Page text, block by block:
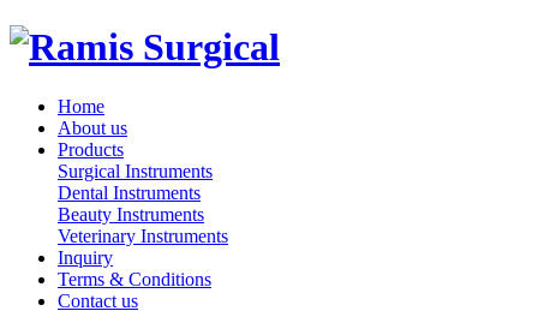
Home
About us
Products
Surgical Instruments
Dental Instruments
Beauty Instruments
Veterinary Instruments
Inquiry
Terms & Conditions
Contact us